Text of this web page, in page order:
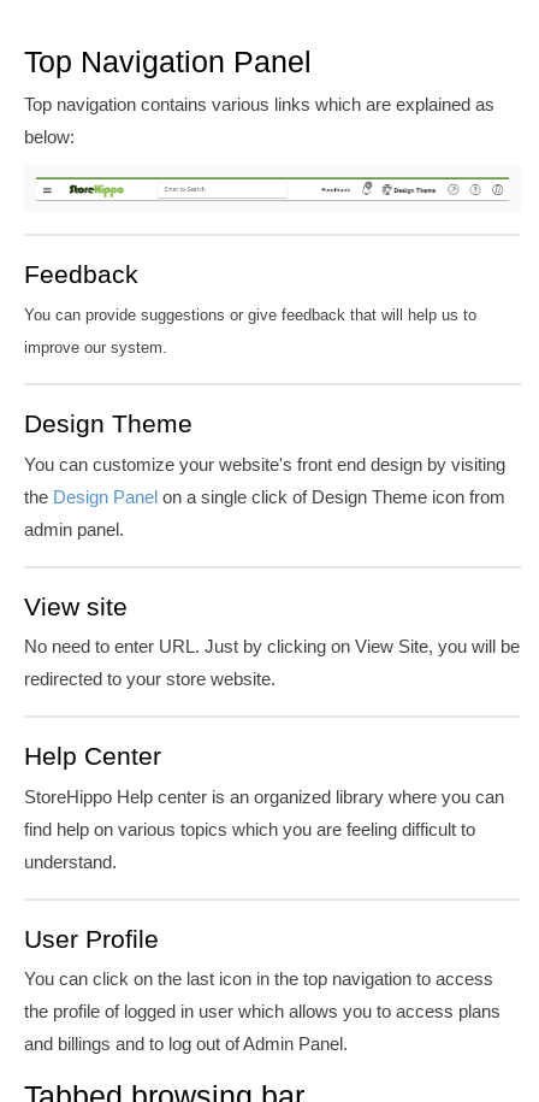
Top Navigation Panel
Top navigation contains various links which are explained as
below:
Feedback
You can provide suggestions or give feedback that will help us to
improve our system.
Design Theme
You can customize your website's front end design by visiting
the Design Panel on a single click of Design Theme icon from
admin panel.
View site
No need to enter URL. Just by clicking on View Site, you will be
redirected to your store website.
Help Center
StoreHippo Help center is an organized library where you can
find help on various topics which you are feeling difficult to
understand.
User Profile
You can click on the last icon in the top navigation to access
the profile of logged in user which allows you to access plans
and billings and to log out of Admin Panel.